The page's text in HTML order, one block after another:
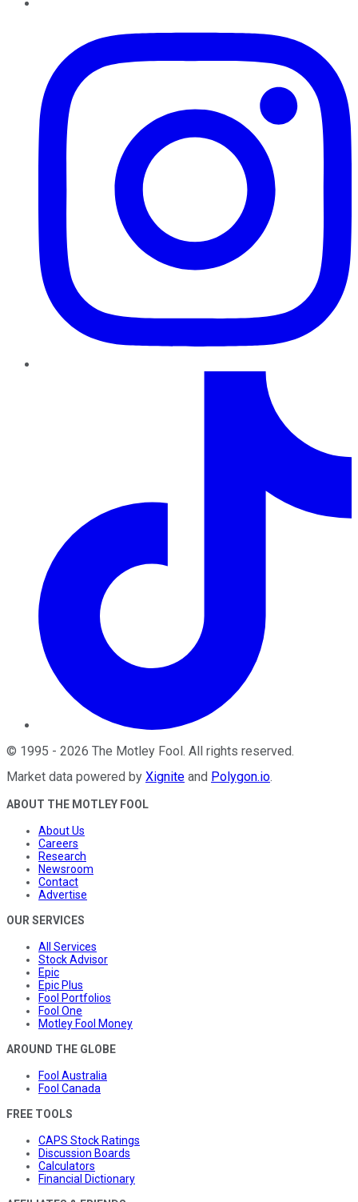
© 1995 - 2026 The Motley Fool. All rights reserved.
Market data powered by Xignite and Polygon.io.
ABOUT THE MOTLEY FOOL
About Us
Careers
Research
Newsroom
Contact
Advertise
OUR SERVICES
All Services
Stock Advisor
Epic
Epic Plus
Fool Portfolios
Fool One
Motley Fool Money
AROUND THE GLOBE
Fool Australia
Fool Canada
FREE TOOLS
CAPS Stock Ratings
Discussion Boards
Calculators
Financial Dictionary